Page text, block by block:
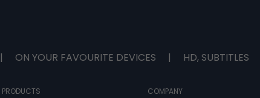
| ON YOUR FAVOURITE DEVICES | HD, SUBTITLES
PRODUCTS COMPANY